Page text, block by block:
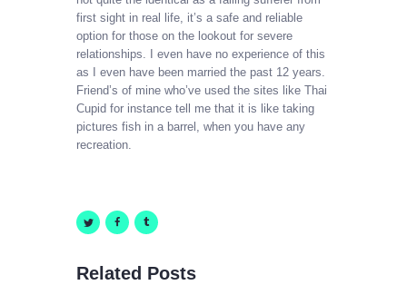
first sight in real life, it’s a safe and reliable
option for those on the lookout for severe
relationships. I even have no experience of this
as I even have been married the past 12 years.
Friend’s of mine who’ve used the sites like Thai
Cupid for instance tell me that it is like taking
pictures fish in a barrel, when you have any
recreation.
Related Posts